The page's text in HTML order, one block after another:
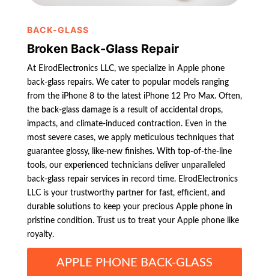
BACK-GLASS
Broken Back-Glass Repair
At ElrodElectronics LLC, we specialize in Apple phone
back-glass repairs. We cater to popular models ranging
from the iPhone 8 to the latest iPhone 12 Pro Max. Often,
the back-glass damage is a result of accidental drops,
impacts, and climate-induced contraction. Even in the
most severe cases, we apply meticulous techniques that
guarantee glossy, like-new finishes. With top-of-the-line
tools, our experienced technicians deliver unparalleled
back-glass repair services in record time. ElrodElectronics
LLC is your trustworthy partner for fast, efficient, and
durable solutions to keep your precious Apple phone in
pristine condition. Trust us to treat your Apple phone like
royalty.
APPLE PHONE BACK-GLASS